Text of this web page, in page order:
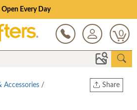
Open Every Day
0
Share
Accessories /